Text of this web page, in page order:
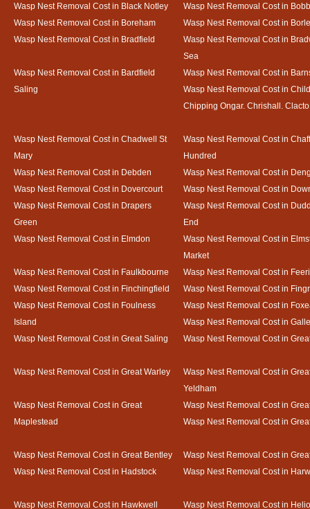
Wasp Nest Removal Cost in Black Notley
Wasp Nest Removal Cost in
Wasp Nest Removal Cost in Boreham
Wasp Nest Removal Cost in
Wasp Nest Removal Cost in Bradfield
Wasp Nest Removal Cost in
Sea
Wasp Nest Removal Cost in Bardfield
Saling
Wasp Nest Removal Cost in
Wasp Nest Removal Cost in
Chipping Ongar. Chrishall. Clacto
Wasp Nest Removal Cost in Chadwell St
Mary
Wasp Nest Removal Cost in
Hundred
Wasp Nest Removal Cost in Debden
Wasp Nest Removal Cost in
Wasp Nest Removal Cost in Dovercourt
Wasp Nest Removal Cost in
Wasp Nest Removal Cost in Drapers
Green
Wasp Nest Removal Cost in
End
Wasp Nest Removal Cost in Elmdon
Wasp Nest Removal Cost in
Market
Wasp Nest Removal Cost in Faulkbourne
Wasp Nest Removal Cost in
Wasp Nest Removal Cost in Finchingfield
Wasp Nest Removal Cost in
Wasp Nest Removal Cost in Foulness
Island
Wasp Nest Removal Cost in
Wasp Nest Removal Cost in
Wasp Nest Removal Cost in Great Saling
Wasp Nest Removal Cost in
Wasp Nest Removal Cost in Great Warley
Wasp Nest Removal Cost in
Yeldham
Wasp Nest Removal Cost in Great
Maplestead
Wasp Nest Removal Cost in
Wasp Nest Removal Cost in
Wasp Nest Removal Cost in Great Bentley
Wasp Nest Removal Cost in
Wasp Nest Removal Cost in Hadstock
Wasp Nest Removal Cost in
Wasp Nest Removal Cost in Hawkwell
Wasp Nest Removal Cost in